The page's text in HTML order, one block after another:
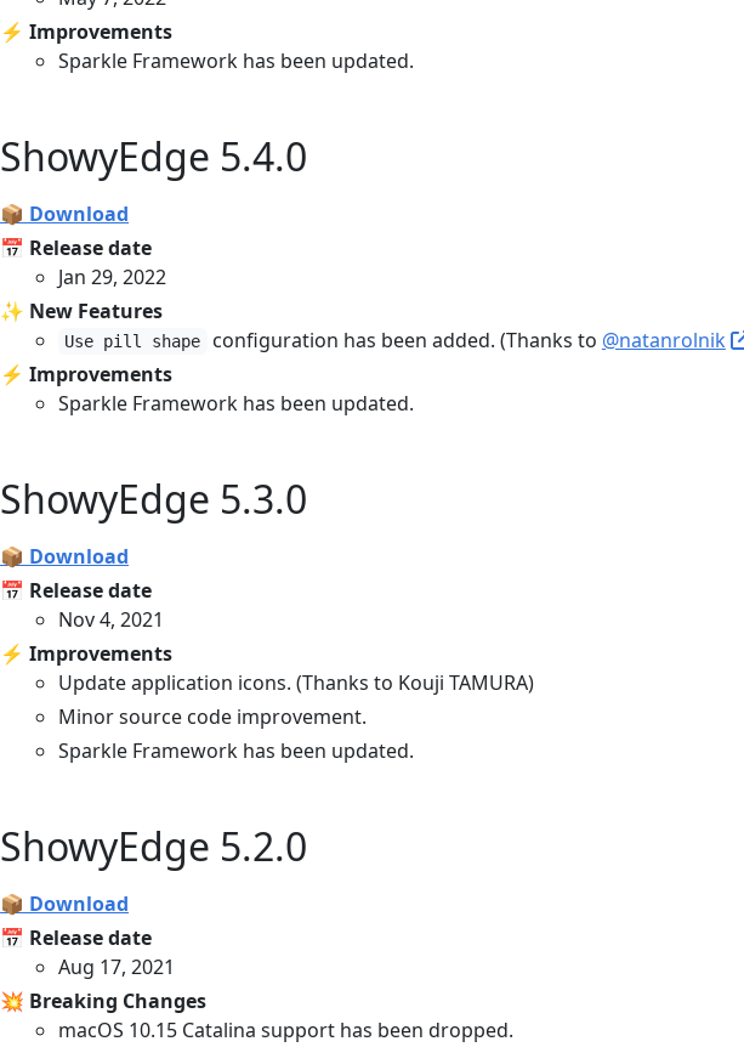
⚡️ Improvements
Sparkle Framework has been updated.
ShowyEdge 5.4.0
📦 Download
📅 Release date
Jan 29, 2022
✨ New Features
Use pill shape configuration has been added. (Thanks to @natanrolnik
⚡️ Improvements
Sparkle Framework has been updated.
ShowyEdge 5.3.0
📦 Download
📅 Release date
Nov 4, 2021
⚡️ Improvements
Update application icons. (Thanks to Kouji TAMURA)
Minor source code improvement.
Sparkle Framework has been updated.
ShowyEdge 5.2.0
📦 Download
📅 Release date
Aug 17, 2021
💥 Breaking Changes
macOS 10.15 Catalina support has been dropped.